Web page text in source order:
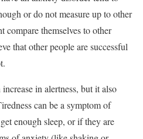
or do not measure up to other
compare themselves to other
that other people are successful
in alertness, but it also
can be a symptom of
enough sleep, or if they are